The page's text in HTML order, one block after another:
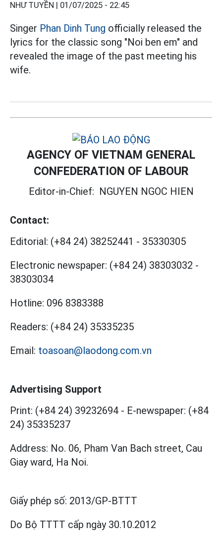
NHƯ TUYỀN | 01/07/2025 - 22:45
Singer Phan Dinh Tung officially released the
lyrics for the classic song "Noi ben em" and
revealed the image of the past meeting his
wife.
AGENCY OF VIETNAM GENERAL
CONFEDERATION OF LABOUR
Editor-in-Chief: NGUYEN NGOC HIEN
Contact:
Editorial: (+84 24) 38252441 - 35330305
Electronic newspaper: (+84 24) 38303032 -
38303034
Hotline: 096 8383388
Readers: (+84 24) 35335235
Email: toasoan@laodong.com.vn
Advertising Support
Print: (+84 24) 39232694 - E-newspaper: (+84
24) 35335237
Address: No. 06, Pham Van Bach street, Cau
Giay ward, Ha Noi.
Giấy phép số: 2013/GP-BTTT
Do Bộ TTTT cấp ngày 30.10.2012